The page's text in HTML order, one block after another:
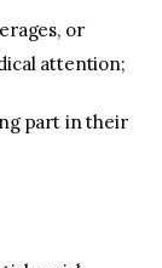
or
attention;
part in their